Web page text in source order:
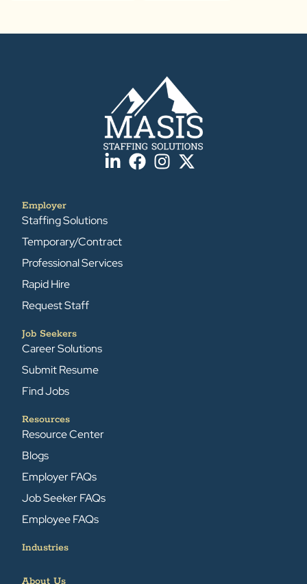
Employer
Staffing Solutions
Temporary/Contract
Professional Services
Rapid Hire
Request Staff
Job Seekers
Career Solutions
Submit Resume
Find Jobs
Resources
Resource Center
Blogs
Employer FAQs
Job Seeker FAQs
Employee FAQs
Industries
About Us